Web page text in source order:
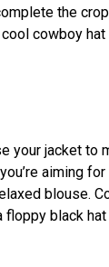
the
cowboy
your jacket to
aiming
blouse.
floppy black